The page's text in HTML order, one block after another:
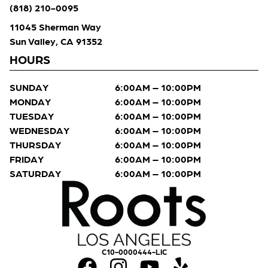
C10-0000444-LIC
(818) 210-0095
11045 Sherman Way
Sun Valley, CA 91352
HOURS
SUNDAY
6:00AM – 10:00PM
MONDAY
6:00AM – 10:00PM
TUESDAY
6:00AM – 10:00PM
WEDNESDAY
6:00AM – 10:00PM
THURSDAY
6:00AM – 10:00PM
FRIDAY
6:00AM – 10:00PM
SATURDAY
6:00AM – 10:00PM